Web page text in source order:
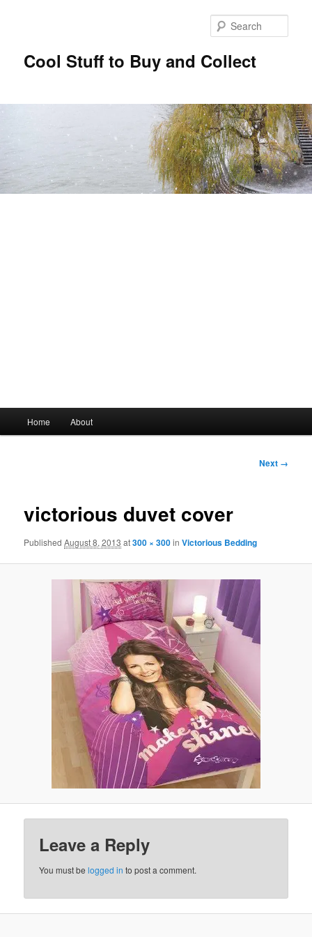
Cool Stuff to Buy and Collect
Skip
content
Home About
Image
Next →
victorious duvet cover
PublishedAugust 8, 2013 at300 × 300inVictorious Bedding
Leave a Reply
You must belogged in to post a comment.